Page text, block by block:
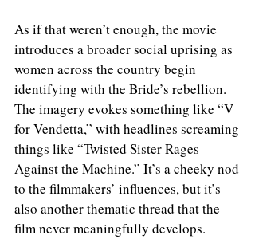
As if that weren’t enough, the movie
introduces a broader social uprising as
women across the country begin
identifying with the Bride’s rebellion.
The imagery evokes something like “V
for Vendetta,” with headlines screaming
things like “Twisted Sister Rages
Against the Machine.” It’s a cheeky nod
to the filmmakers’ influences, but it’s
also another thematic thread that the
film never meaningfully develops.